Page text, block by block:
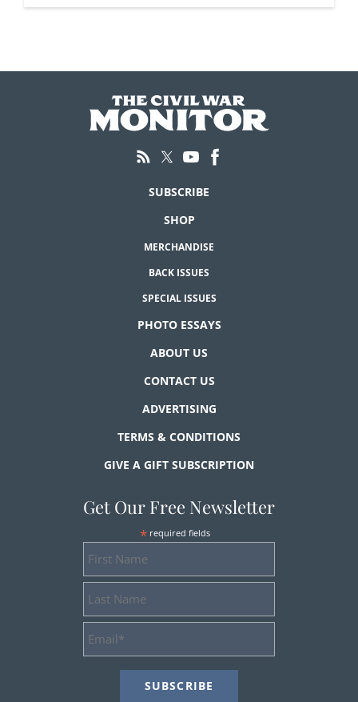
SUBSCRIBE
SHOP
MERCHANDISE
BACK ISSUES
SPECIAL ISSUES
PHOTO ESSAYS
ABOUT US
CONTACT US
ADVERTISING
TERMS & CONDITIONS
GIVE A GIFT SUBSCRIPTION
Get Our Free Newsletter
* required fields